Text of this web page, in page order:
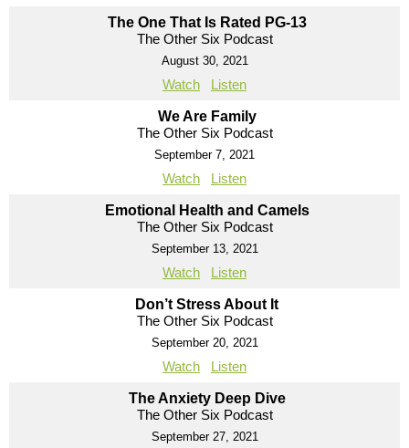
The One That Is Rated PG-13
The Other Six Podcast
August 30, 2021
Watch Listen
We Are Family
The Other Six Podcast
September 7, 2021
Watch Listen
Emotional Health and Camels
The Other Six Podcast
September 13, 2021
Watch Listen
Don’t Stress About It
The Other Six Podcast
September 20, 2021
Watch Listen
The Anxiety Deep Dive
The Other Six Podcast
September 27, 2021